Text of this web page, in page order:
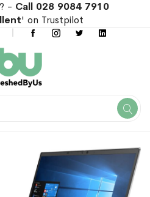
- Call 028 9084 7910
' on Trustpilot